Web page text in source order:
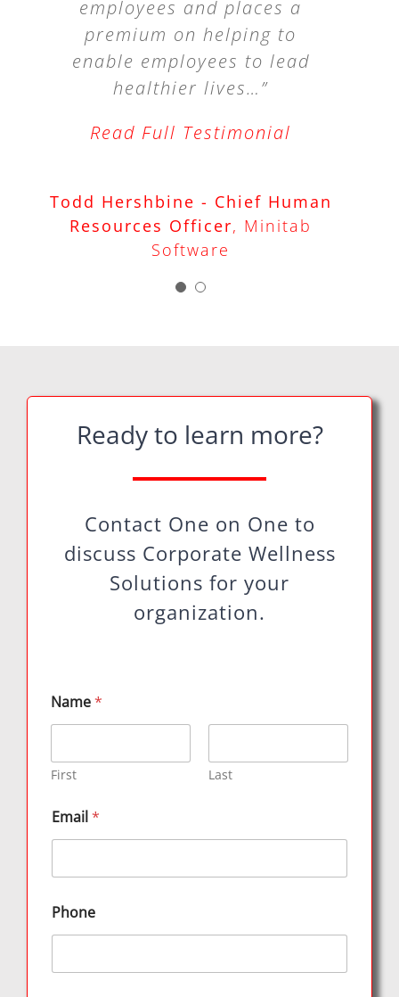
employees and places a
premium on helping to
enable employees to lead
healthier lives…”
Read Full Testimonial
Todd Hershbine - Chief Human
Resources Officer, Minitab
Software
provided. Any company
that values healthy,
productive, and happy
employees would benefit
education.”
Dave Horner - Owner
David
Horner & Associates
Ready to learn more?
Contact One on One to
discuss Corporate Wellness
Solutions for your
organization.
Name*
First Last
Email*
Phone